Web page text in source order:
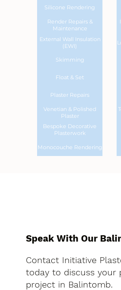
Silicone Rendering
Render Repairs &
Maintenance
External Wall Insulation
(EWI)
Skimming
Float & Set
Plaster Repairs
Venetian & Polished
Plaster
Bespoke Decorative
Plasterwork
Monocouche Rendering
Speak With Our
Contact Initiative
today to discuss your
project in Balintomb.